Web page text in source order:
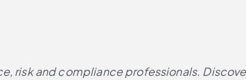
risk and compliance professionals.